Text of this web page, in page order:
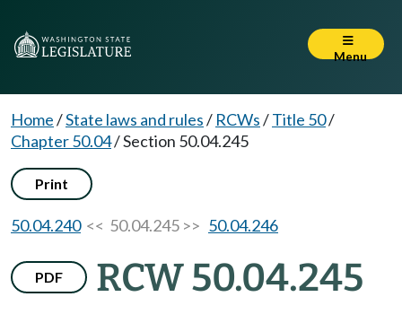
Menu
Home/State laws and rules/ RCWs/Title 50/
Chapter 50.04/Section 50.04.245
Print
50.04.240<< 50.04.245 >> 50.04.246
PDF RCW 50.04.245